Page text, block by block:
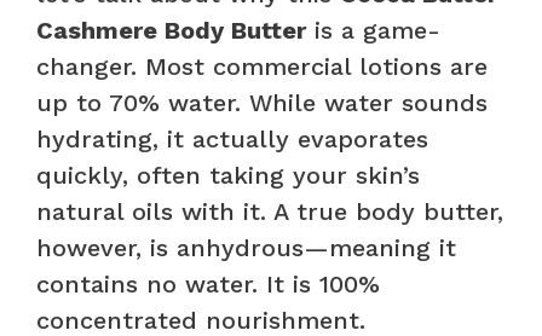
Cashmere Body Butteris a game-
changer. Most commercial lotions are
up to 70% water. While water sounds
hydrating, it actually evaporates
quickly, often taking your skin’s
natural oils with it. A true body butter,
however, is anhydrous—meaning it
contains no water. It is 100%
concentrated nourishment.